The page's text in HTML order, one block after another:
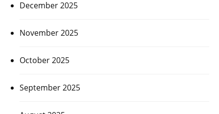
December 2025
November 2025
October 2025
September 2025